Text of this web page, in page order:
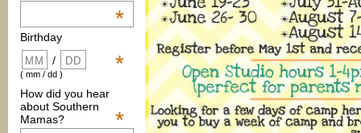
*
Birthday
*
/
( mm / dd )
How did you hear
about Southern
Mamas?
*